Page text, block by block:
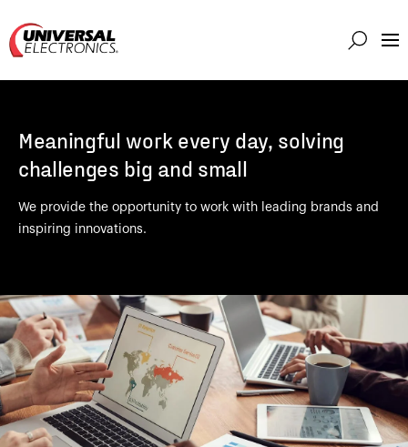
Solutions
About
Investor
Careers
Meaningful work every day, solving
challenges big and small
We provide the opportunity to work with leading brands and
inspiring innovations.